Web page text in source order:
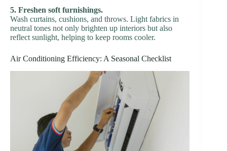
5. Freshen soft furnishings.
Wash curtains, cushions, and throws. Light fabrics in
neutral tones not only brighten up interiors but also
reflect sunlight, helping to keep rooms cooler.
Air Conditioning Efficiency: A Seasonal Checklist